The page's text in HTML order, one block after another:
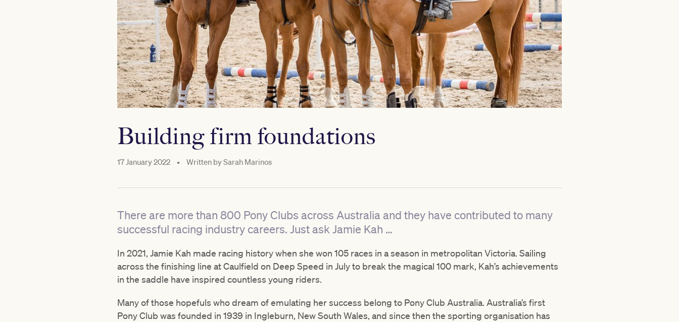
Building firm foundations
17 January 2022 • Written bySarah Marinos
There are more than 800 Pony Clubs across Australia and they have contributed to many
successful racing industry careers. Just ask Jamie Kah …
In 2021, Jamie Kah made racing history when she won 105 races in a season in metropolitan Victoria. Sailing
across the finishing line at Caulfield on Deep Speed in July to break the magical 100 mark, Kah’s achievements
in the saddle have inspired countless young riders.
Many of those hopefuls who dream of emulating her success belong to Pony Club Australia. Australia’s first
Pony Club was founded in 1939 in Ingleburn, New South Wales, and since then the sporting organisation has